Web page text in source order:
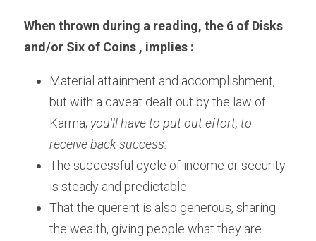
When thrown during a reading, the 6 of Disks
and/or Six of Coins , implies :
Material attainment and accomplishment,
but with a caveat dealt out by the law of
Karma; you'll have to put out effort, to
receive back success.
The successful cycle of income or security
is steady and predictable.
That the querent is also generous, sharing
the wealth, giving people what they are